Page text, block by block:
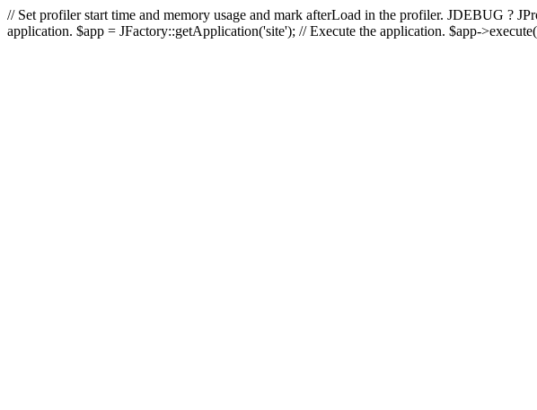
// Set profiler start time and memory usage and mark afterLoad in the profiler. JDEBUG ?
application. $app = JFactory::getApplication('site'); // Execute the application. $app-